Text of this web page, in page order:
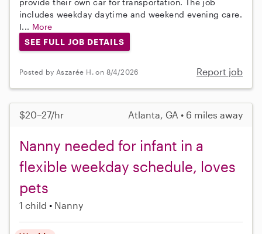
includes weekday daytime and weekend evening care.
I... More
SEE FULL JOB DETAILS
Posted by Aszarée H. on 8/4/2026 Report job
$20–27/hr Atlanta, GA • 6 miles away
Nanny needed for infant in a
flexible weekday schedule, loves
pets
1 child Nanny